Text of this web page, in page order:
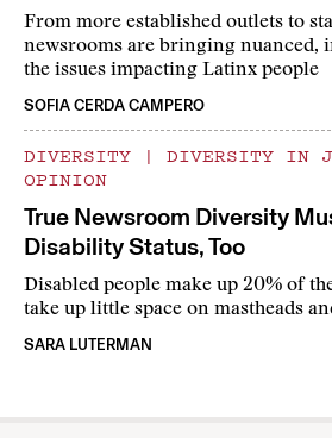
From more established outlets to
newsrooms are bringing nuanced,
the issues impacting Latinx people
SOFIA CERDA CAMPERO
DIVERSITY | DIVERSITY IN
OPINION
True Newsroom Diversity
Disability Status, Too
Disabled people make up 20% of
take up little space on mastheads
SARA LUTERMAN